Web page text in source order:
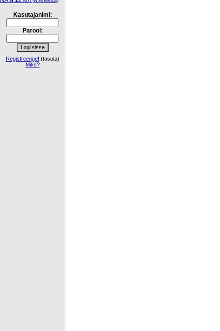
Kasutajanimi:
Parool:
Registreerige! (tasuta)
Miks?